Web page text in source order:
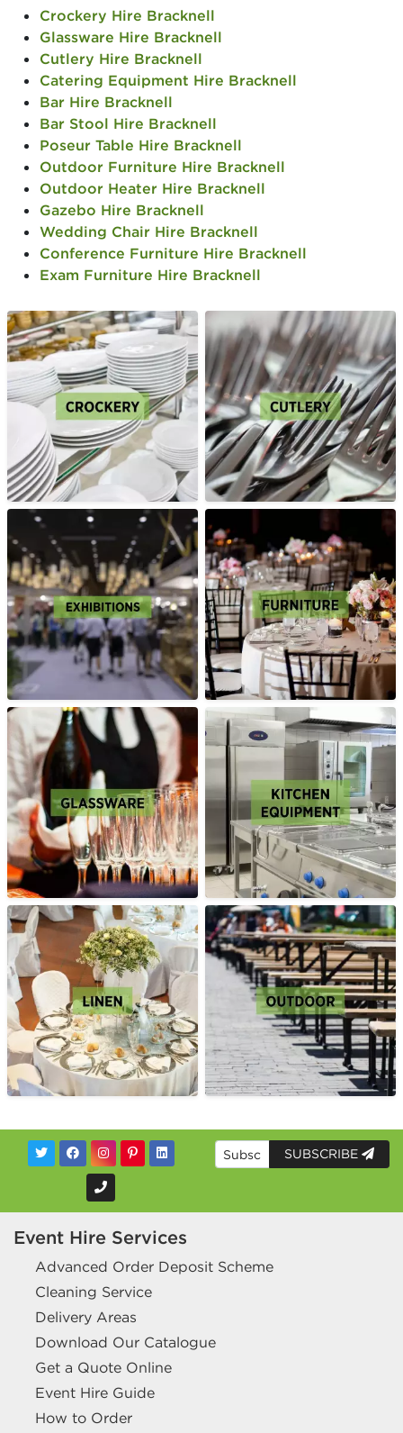
Crockery Hire Bracknell
Glassware Hire Bracknell
Cutlery Hire Bracknell
Catering Equipment Hire Bracknell
Bar Hire Bracknell
Bar Stool Hire Bracknell
Poseur Table Hire Bracknell
Outdoor Furniture Hire Bracknell
Outdoor Heater Hire Bracknell
Gazebo Hire Bracknell
Wedding Chair Hire Bracknell
Conference Furniture Hire Bracknell
Exam Furniture Hire Bracknell
SUBSCRIBE
Event Hire Services
Advanced Order Deposit Scheme
Cleaning Service
Delivery Areas
Download Our Catalogue
Get a Quote Online
Event Hire Guide
How to Order